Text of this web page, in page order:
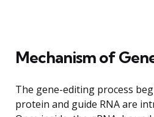
Mechanism of
The gene-editing process
protein and guide RNA are